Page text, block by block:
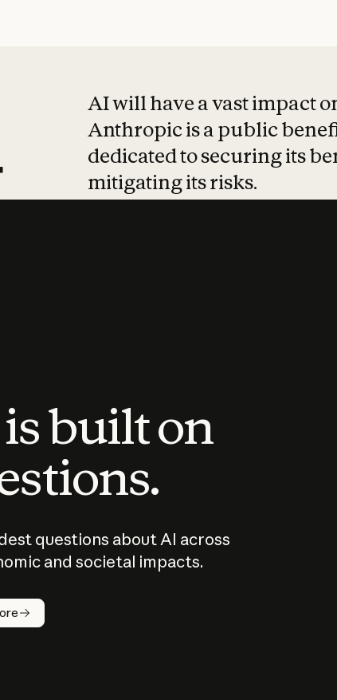
AI will have a vast impact
Anthropic is a public
dedicated to securing its
mitigating its risks.
built on
questions about AI across
and societal impacts.